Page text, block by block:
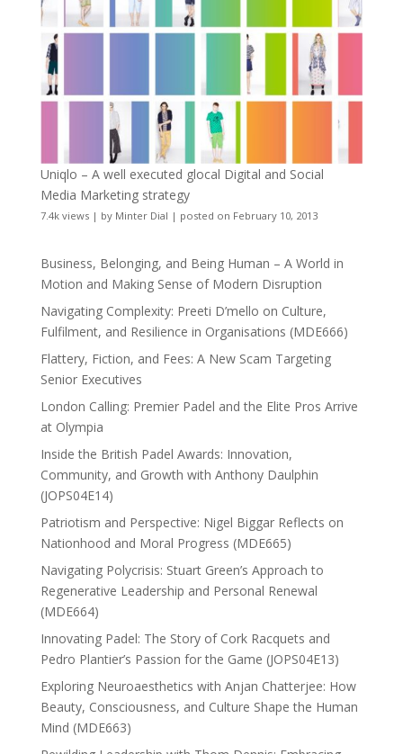
Uniqlo – A well executed glocal Digital and Social
Media Marketing strategy
7.4k views| by Minter Dial | posted on February 10, 2013
Business, Belonging, and Being Human – A World in
Motion and Making Sense of Modern Disruption
Navigating Complexity: Preeti D’mello on Culture,
Fulfilment, and Resilience in Organisations (MDE666)
Flattery, Fiction, and Fees: A New Scam Targeting
Senior Executives
London Calling: Premier Padel and the Elite Pros Arrive
at Olympia
Inside the British Padel Awards: Innovation,
Community, and Growth with Anthony Daulphin
(JOPS04E14)
Patriotism and Perspective: Nigel Biggar Reflects on
Nationhood and Moral Progress (MDE665)
Navigating Polycrisis: Stuart Green’s Approach to
Regenerative Leadership and Personal Renewal
(MDE664)
Innovating Padel: The Story of Cork Racquets and
Pedro Plantier’s Passion for the Game (JOPS04E13)
Exploring Neuroaesthetics with Anjan Chatterjee: How
Beauty, Consciousness, and Culture Shape the Human
Mind (MDE663)